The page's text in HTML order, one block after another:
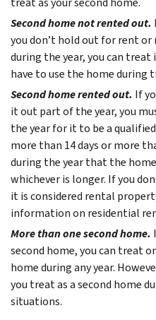
Second home not rented out.
you don’t hold out for rent
during the year, you can treat
have to use the home during
Second home rented out. If
it out part of the year, you
the year for it to be a
more than 14 days or more
during the year that the
whichever is longer. If you
it is considered rental
information on residential
More than one second home.
second home, you can treat
home during any year.
you treat as a second home
situations.